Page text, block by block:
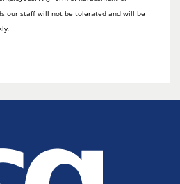
our staff will not be tolerated and will be